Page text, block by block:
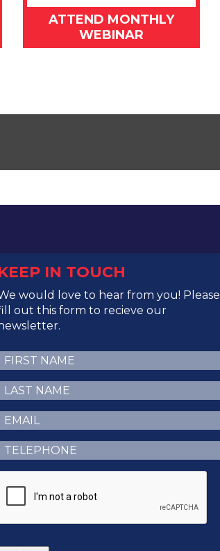
ATTEND MONTHLY
WEBINAR
IN TOUCH
would love to hear from you! Please
out this form to recieve our
First
(Required)
Last
(Required)
Email(Required)
Telephone (Required)